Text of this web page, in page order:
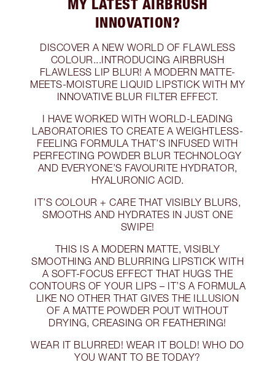
MY LATEST AIRBRUSH
INNOVATION?
DISCOVER A NEW WORLD OF FLAWLESS
COLOUR...INTRODUCING AIRBRUSH
FLAWLESS LIP BLUR! A MODERN MATTE-
MEETS-MOISTURE LIQUID LIPSTICK WITH MY
INNOVATIVE BLUR FILTER EFFECT.
I HAVE WORKED WITH WORLD-LEADING
LABORATORIES TO CREATE A WEIGHTLESS-
FEELING FORMULA THAT’S INFUSED WITH
PERFECTING POWDER BLUR TECHNOLOGY
AND EVERYONE’S FAVOURITE HYDRATOR,
HYALURONIC ACID.
IT’S COLOUR + CARE THAT VISIBLY BLURS,
SMOOTHS AND HYDRATES IN JUST ONE
SWIPE!
THIS IS A MODERN MATTE, VISIBLY
SMOOTHING AND BLURRING LIPSTICK WITH
A SOFT-FOCUS EFFECT THAT HUGS THE
CONTOURS OF YOUR LIPS – IT’S A FORMULA
LIKE NO OTHER THAT GIVES THE ILLUSION
OF A MATTE POWDER POUT WITHOUT
DRYING, CREASING OR FEATHERING!
WEAR IT BLURRED! WEAR IT BOLD! WHO DO
YOU WANT TO BE TODAY?